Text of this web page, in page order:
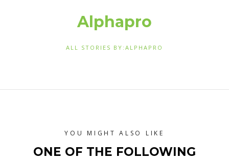
Alphapro
ALL STORIES BY:ALPHAPRO
YOU MIGHT ALSO LIKE
ONE OF THE FOLLOWING